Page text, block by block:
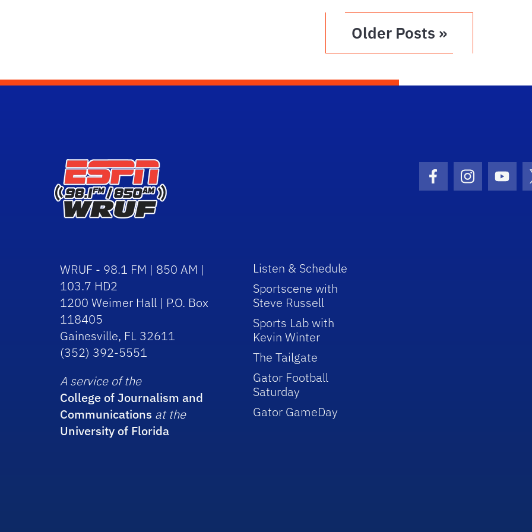
Older Posts »
Facebook Icon
Instagram
WRUF - 98.1 FM | 850 AM |
103.7 HD2
1200 Weimer Hall | P.O. Box
118405
Gainesville, FL 32611
(352) 392-5551
A service of the
College of Journalism and
Communications at the
University of Florida
Listen & Schedule
Sportscene with
Steve Russell
Sports Lab with
Kevin Winter
The Tailgate
Gator Football
Saturday
Gator GameDay